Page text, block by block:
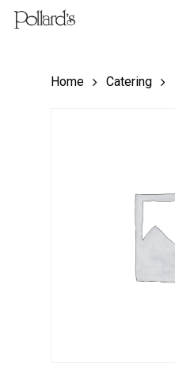
Skip
Home Catering